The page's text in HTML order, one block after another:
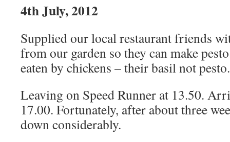
4th July, 2012
Supplied our local restaurant friends
from our garden so they can make
eaten by chickens – their basil not pesto.
Leaving on Speed Runner at 13.50.
17.00. Fortunately, after about three
down considerably.